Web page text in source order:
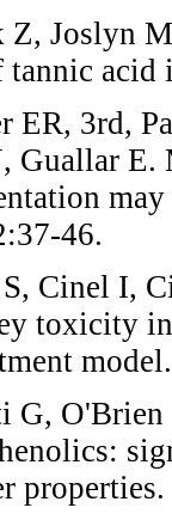
Joslyn
tannic acid
ER, 3rd,
Guallar E.
46.
Cinel I,
toxicity
G,